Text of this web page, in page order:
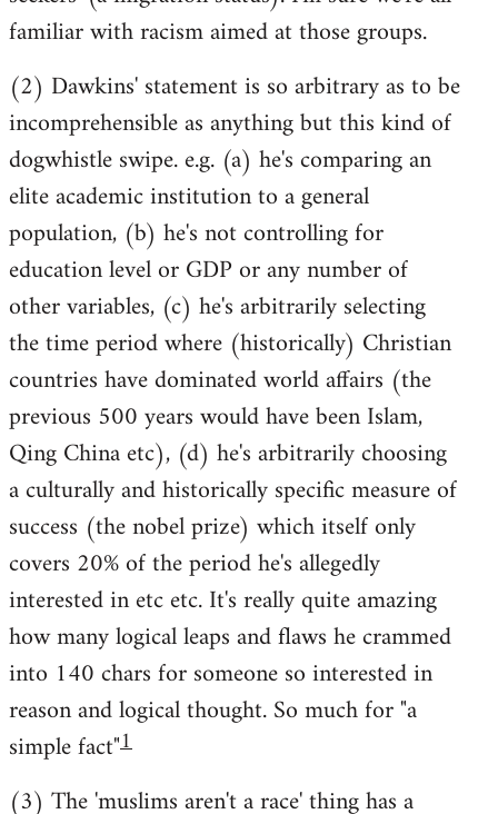
familiar with racism aimed at those groups.
(2) Dawkins' statement is so arbitrary as to be
incomprehensible as anything but this kind of
dogwhistle swipe. e.g. (a) he's comparing an
elite academic institution to a general
population, (b) he's not controlling for
education level or GDP or any number of
other variables, (c) he's arbitrarily selecting
the time period where (historically) Christian
countries have dominated world affairs (the
previous 500 years would have been Islam,
Qing China etc), (d) he's arbitrarily choosing
a culturally and historically specific measure of
success (the nobel prize) which itself only
covers 20% of the period he's allegedly
interested in etc etc. It's really quite amazing
how many logical leaps and flaws he crammed
into 140 chars for someone so interested in
reason and logical thought. So much for "a
simple fact"1
(3) The 'muslims aren't a race' thing has a